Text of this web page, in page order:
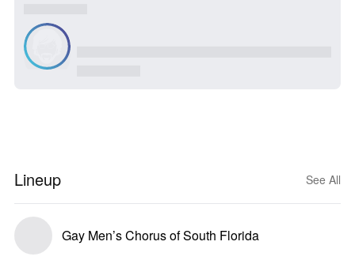
Lineup See All
Gay Men’s Chorus of South Florida